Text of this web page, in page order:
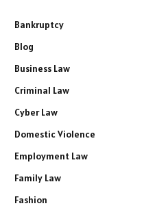
Bankruptcy
Blog
Business Law
Criminal Law
Cyber Law
Domestic Violence
Employment Law
Family Law
Fashion